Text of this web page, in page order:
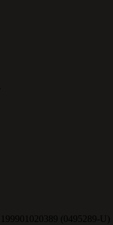
(0495289-U)